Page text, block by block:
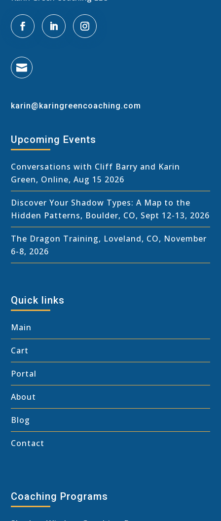

karin@karingreencoaching.com
Upcoming Events
Conversations with Cliff Barry and Karin
Green, Online, Aug 15 2026
Discover Your Shadow Types: A Map to the
Hidden Patterns, Boulder, CO, Sept 12-13, 2026
The Dragon Training, Loveland, CO, November
6-8, 2026
Quick links
Main
Cart
Portal
About
Blog
Contact
Coaching Programs